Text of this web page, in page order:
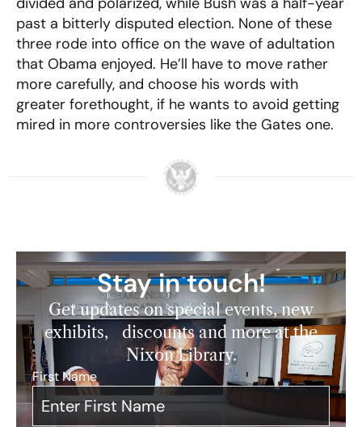
past a bitterly disputed election. None of these
three rode into office on the wave of adultation
that Obama enjoyed. He’ll have to move rather
more carefully, and choose his words with
greater forethought, if he wants to avoid getting
mired in more controversies like the Gates one.
Stay in touch!
Get updates on special events, new
exhibits, discounts and more at the
Nixon Library.
First Name